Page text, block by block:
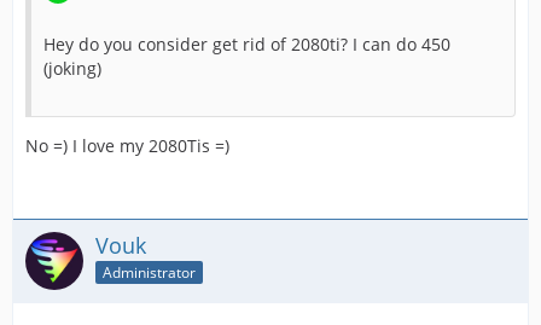
Hey do you consider get rid of 2080ti? I can do 450
(joking)
No =) I love my 2080Tis =)
Vouk
Administrator